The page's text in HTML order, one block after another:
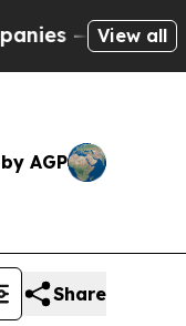
— not View all
AGP
Share